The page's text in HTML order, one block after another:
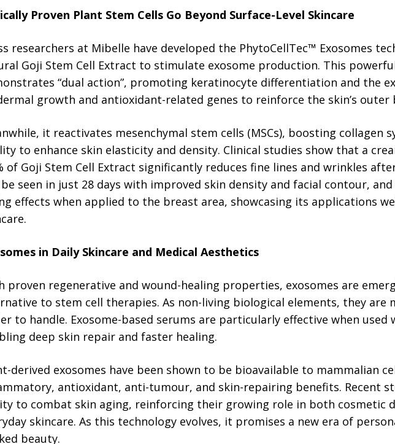
Proven Plant Stem Cells Go Beyond Surface-Level Skincare
researchers at Mibelle have developed the PhytoCellTec™ Exosomes
Goji Stem Cell Extract to stimulate exosome production. This
“dual action”, promoting keratinocyte differentiation and the
growth and antioxidant-related genes to reinforce the skin’s outer
it reactivates mesenchymal stem cells (MSCs), boosting collagen
to enhance skin elasticity and density. Clinical studies show that a
of Goji Stem Cell Extract significantly reduces fine lines and wrinkles
seen in just 28 days with improved skin density and facial contour,
effects when applied to the breast area, showcasing its applications
in Daily Skincare and Medical Aesthetics
proven regenerative and wound-healing properties, exosomes are
to stem cell therapies. As non-living biological elements, they are
to handle. Exosome-based serums are particularly effective when
deep skin repair and faster healing.
derived exosomes have been shown to be bioavailable to mammalian
antioxidant, anti-tumour, and skin-repairing benefits. Recent
to combat skin aging, reinforcing their growing role in both cosmetic
skincare. As this technology evolves, it promises a new era of
beauty.